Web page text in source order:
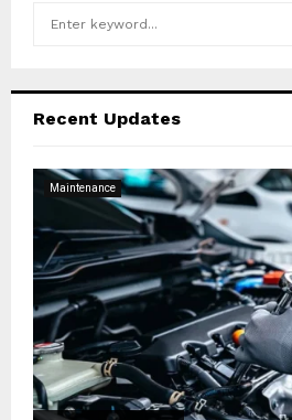
h
Recent Updates
Maintenance